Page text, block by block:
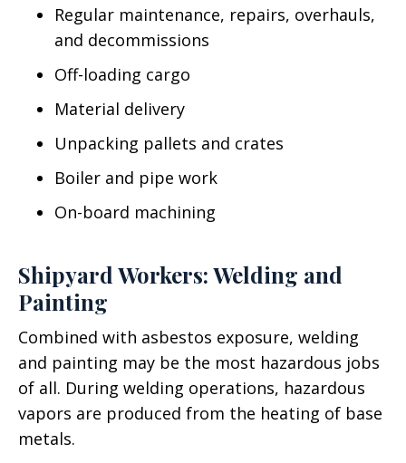
Regular maintenance, repairs, overhauls,
and decommissions
Off-loading cargo
Material delivery
Unpacking pallets and crates
Boiler and pipe work
On-board machining
Shipyard Workers: Welding and
Painting
Combined with asbestos exposure, welding
and painting may be the most hazardous jobs
of all. During welding operations, hazardous
vapors are produced from the heating of base
metals.